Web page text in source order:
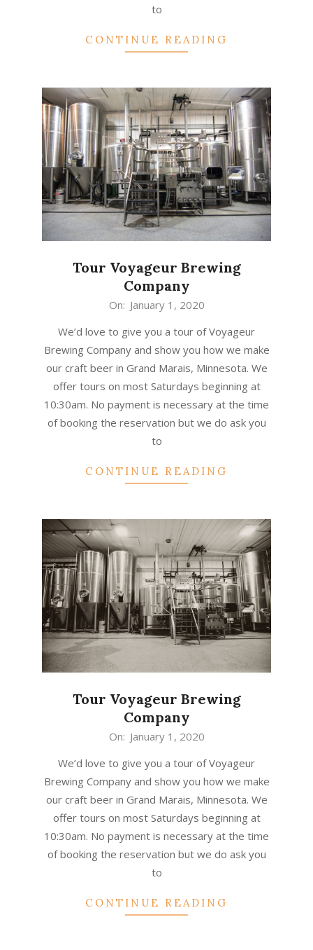
to
CONTINUE READING
Tour Voyageur Brewing
Company
On: January 1, 2020
We’d love to give you a tour of Voyageur
Brewing Company and show you how we make
our craft beer in Grand Marais, Minnesota. We
offer tours on most Saturdays beginning at
10:30am. No payment is necessary at the time
of booking the reservation but we do ask you
to
CONTINUE READING
Tour Voyageur Brewing
Company
On: January 1, 2020
We’d love to give you a tour of Voyageur
Brewing Company and show you how we make
our craft beer in Grand Marais, Minnesota. We
offer tours on most Saturdays beginning at
10:30am. No payment is necessary at the time
of booking the reservation but we do ask you
to
CONTINUE READING